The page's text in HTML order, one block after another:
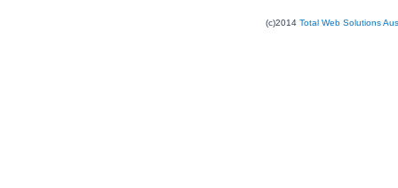
(c)2014 Total Web Solutions